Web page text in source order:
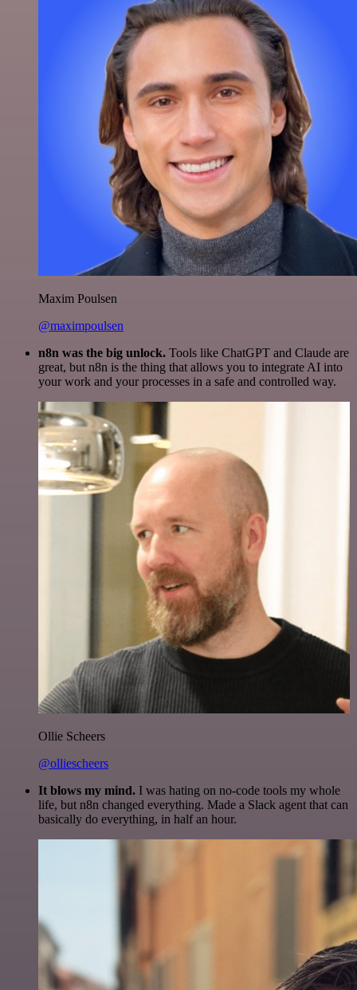
Maxim Poulsen
@maximpoulsen
n8n was the big unlock. Tools like ChatGPT and Claude are
great, but n8n is the thing that allows you to integrate AI into
your work and your processes in a safe and controlled way.
Ollie Scheers
@olliescheers
It blows my mind. I was hating on no-code tools my whole
life, but n8n changed everything. Made a Slack agent that can
basically do everything, in half an hour.